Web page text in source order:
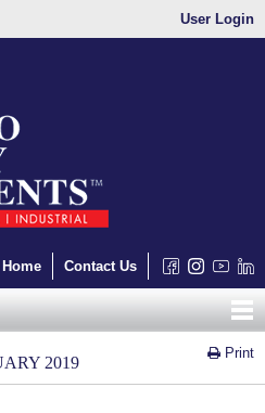
User Login
Home Contact Us
Print
2019